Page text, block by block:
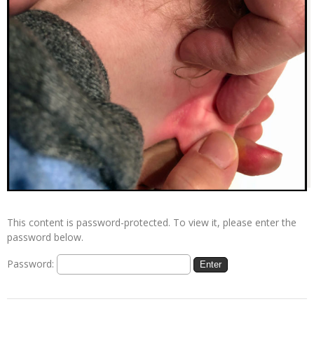
This content is password-protected. To view it, please enter the
password below.
Password: